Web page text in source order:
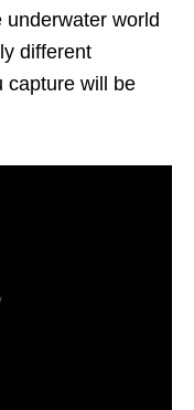
world
different
capture will be